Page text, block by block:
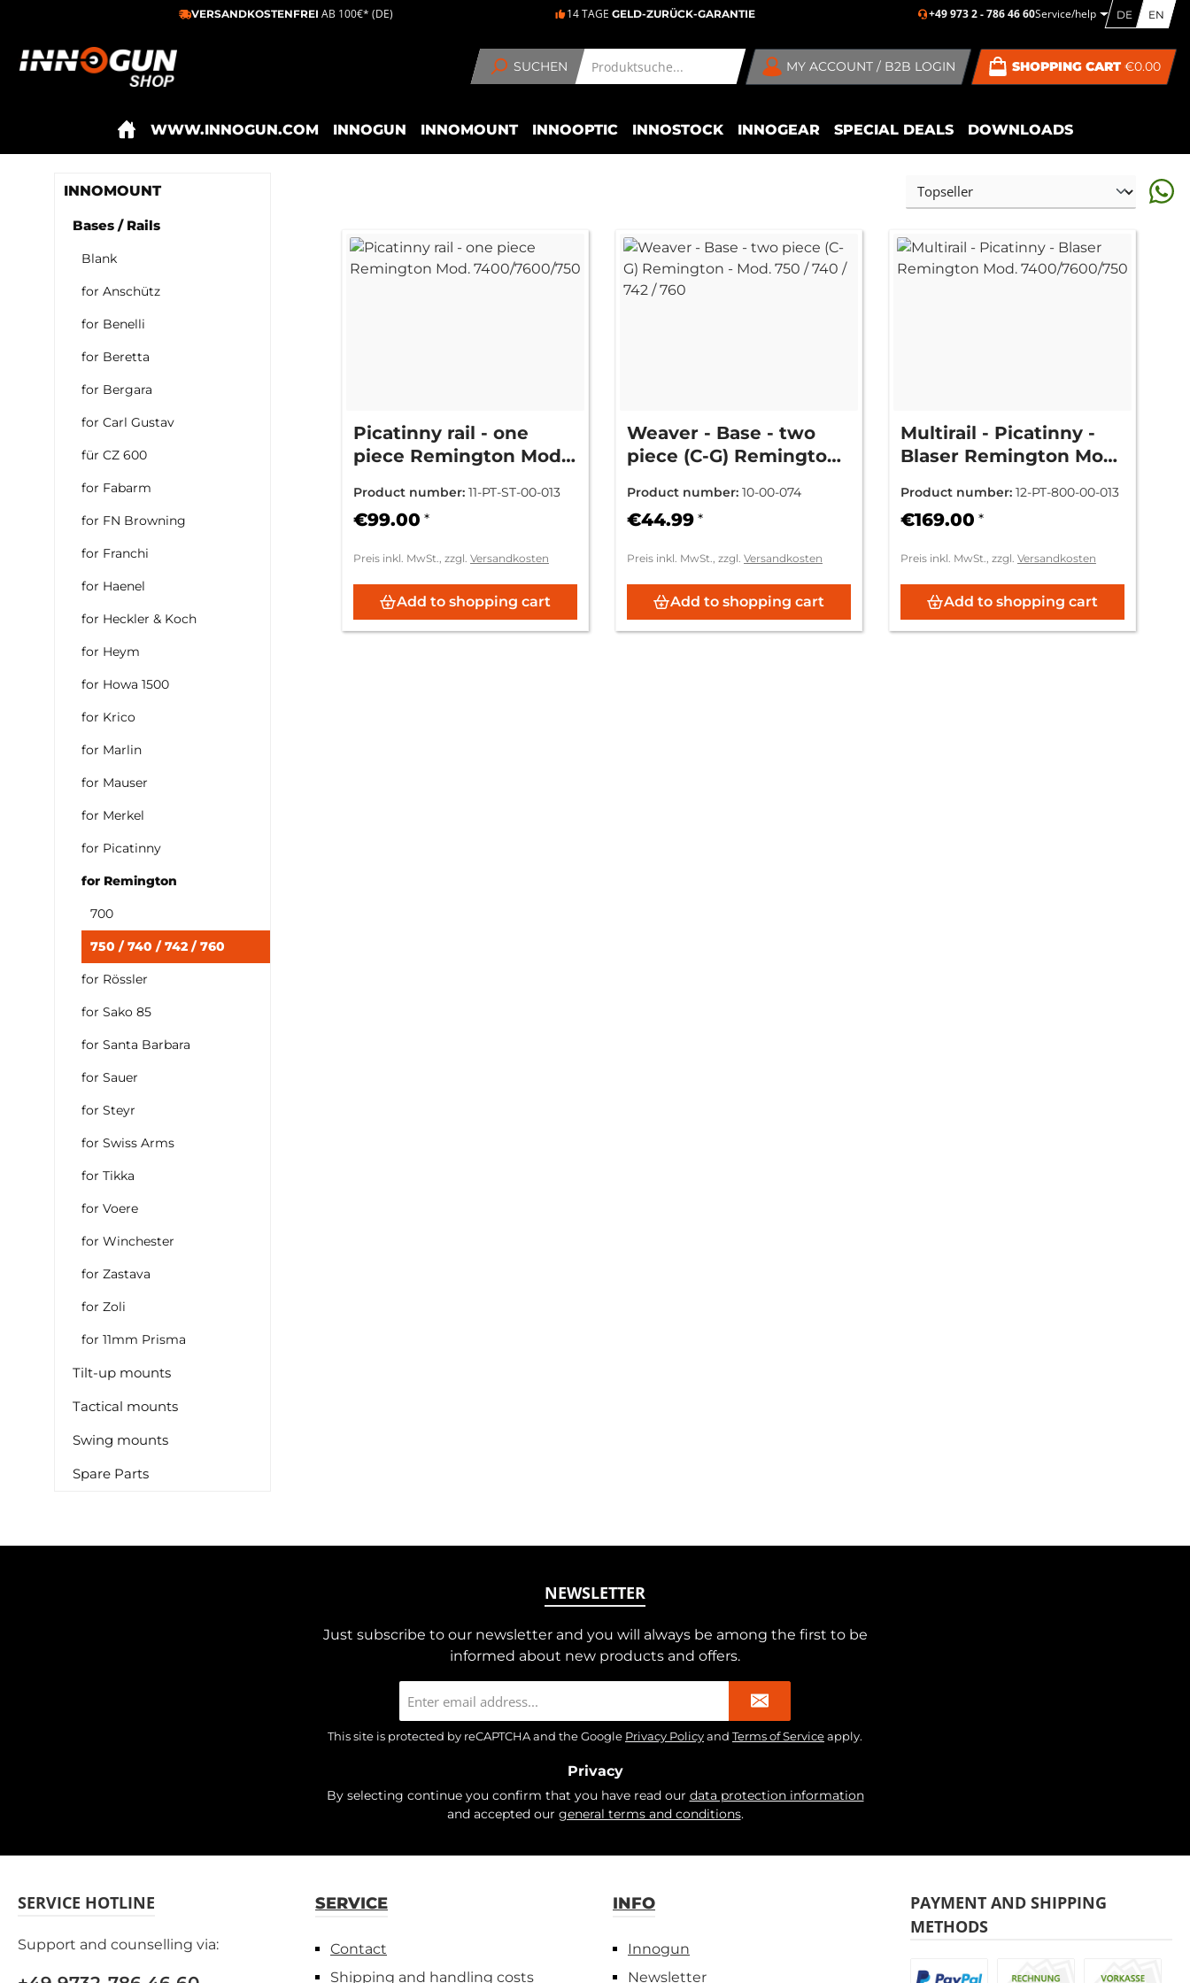
Skip to main navigationVERSANDKOSTENFREI AB 100€* (DE) 14 TAGEGELD-ZURÜCK-GARANTIE +49 973 2 - 786 46 60Service/help DE EN
SUCHEN MY ACCOUNT / B2B LOGIN SHOPPING CART €0.00
WWW.INNOGUN.COM INNOGUN INNOMOUNT INNOOPTIC INNOSTOCK INNOGEAR SPECIAL DEALS DOWNLOADS
INNOMOUNT
Bases / Rails
Blank
for Anschütz
for Benelli
for Beretta
for Bergara
for Carl Gustav
für CZ 600
for Fabarm
for FN Browning
for Franchi
for Haenel
for Heckler & Koch
for Heym
for Howa 1500
for Krico
for Marlin
for Mauser
for Merkel
for Picatinny
for Remington
700
750 / 740 / 742 / 760
for Rössler
for Sako 85
for Santa Barbara
for Sauer
for Steyr
for Swiss Arms
for Tikka
for Voere
for Winchester
for Zastava
for Zoli
for 11mm Prisma
Tilt-up mounts
Tactical mounts
Swing mounts
Spare Parts
Picatinny rail - one
piece Remington Mod.
Product number: 11-PT-ST-00-013
€99.00 *
Preis inkl. MwSt., zzgl. Versandkosten
Add to shopping cart
Weaver - Base - two
piece (C-G) Remington
760
Product number: 10-00-074
€44.99*
Preis inkl. MwSt., zzgl. Versandkosten
Add to shopping cart
Multirail - Picatinny -
Blaser Remington Mod.
Product number: 12-PT-800-00-013
€169.00 *
Preis inkl. MwSt., zzgl. Versandkosten
Add to shopping cart
NEWSLETTER
Just subscribe to our newsletter and you will always be among the first to be
informed about new products and offers.
address
This site is protected by reCAPTCHA and the Google Privacy Policyand Terms of Serviceapply.
Privacy
By selecting continue you confirm that you have read our data protection information
and accepted our general terms and conditions.
SERVICE HOTLINE
Support and counselling via:
SERVICE
Contact
Shipping and handling costs
INFO
Innogun
Newsletter
PAYMENT AND SHIPPING
METHODS